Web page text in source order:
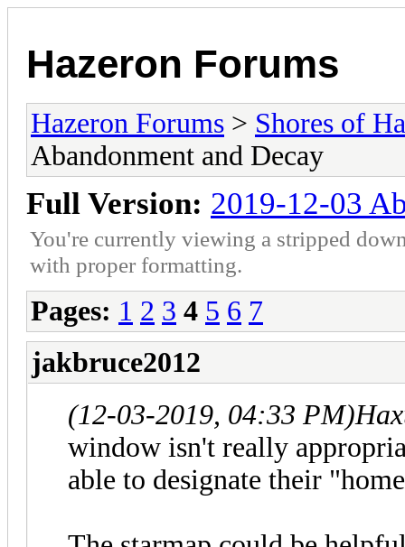
Hazeron Forums
Hazeron Forums > Shores of
Abandonment and Decay
Full Version: 2019-12-03
You're currently viewing a stripped
with proper formatting.
Pages: 1 2 3 4 5 6 7
jakbruce2012
(12-03-2019, 04:33 PM)
window isn't really
able to designate their